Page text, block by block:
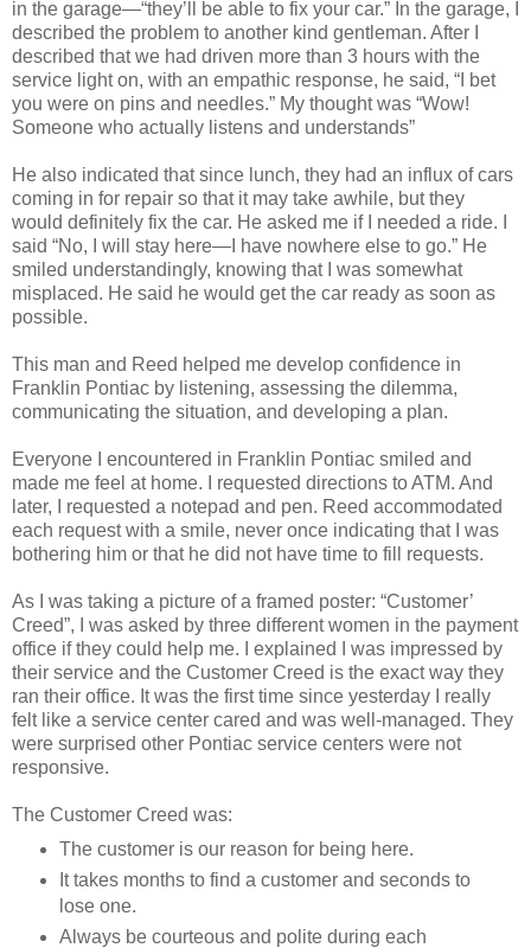
in the garage—“they’ll be able to fix your car.” In the garage, I
described the problem to another kind gentleman. After I
described that we had driven more than 3 hours with the
service light on, with an empathic response, he said, “I bet
you were on pins and needles.” My thought was “Wow!
Someone who actually listens and understands”
He also indicated that since lunch, they had an influx of cars
coming in for repair so that it may take awhile, but they
would definitely fix the car. He asked me if I needed a ride. I
said “No, I will stay here—I have nowhere else to go.” He
smiled understandingly, knowing that I was somewhat
misplaced. He said he would get the car ready as soon as
possible.
This man and Reed helped me develop confidence in
Franklin Pontiac by listening, assessing the dilemma,
communicating the situation, and developing a plan.
Everyone I encountered in Franklin Pontiac smiled and
made me feel at home. I requested directions to ATM. And
later, I requested a notepad and pen. Reed accommodated
each request with a smile, never once indicating that I was
bothering him or that he did not have time to fill requests.
As I was taking a picture of a framed poster: “Customer’
Creed”, I was asked by three different women in the payment
office if they could help me. I explained I was impressed by
their service and the Customer Creed is the exact way they
ran their office. It was the first time since yesterday I really
felt like a service center cared and was well-managed. They
were surprised other Pontiac service centers were not
responsive.
The Customer Creed was:
The customer is our reason for being here.
It takes months to find a customer and seconds to
lose one.
Always be courteous and polite during each